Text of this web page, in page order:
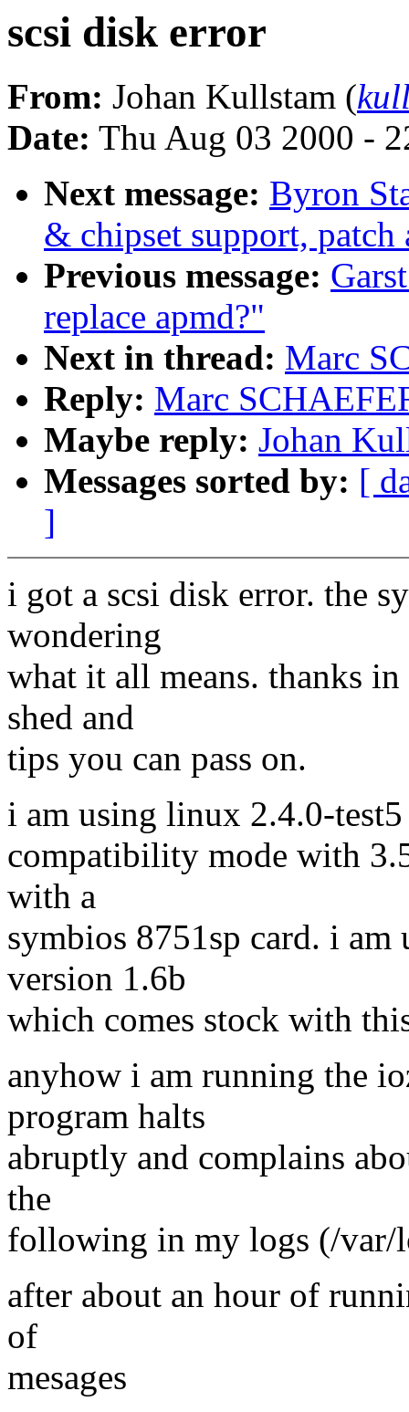
scsi disk error
From: Johan Kullstam (
Date: Thu Aug 03 2000 -
Next message: Byron
& chipset support,
Previous message:
replace apmd?"
Next in thread: Marc
Reply: Marc
Maybe reply: Johan
Messages sorted by: [
]
i got a scsi disk error. the
wondering
what it all means. thanks
shed and
tips you can pass on.
i am using linux 2.4.0-
compatibility mode with
with a
symbios 8751sp card. i
version 1.6b
which comes stock with
anyhow i am running the
program halts
abruptly and complains
the
following in my logs (/var/
after about an hour of
of
mesages